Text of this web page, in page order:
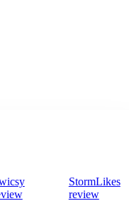
StormLikes
review